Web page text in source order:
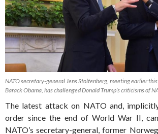
NATO secretary-general Jens Stoltenberg, meeting earlier
Barack Obama, has challenged Donald Trump’s criticisms of
The latest attack on NATO and,
order since the end of World War II,
NATO’s secretary-general, former